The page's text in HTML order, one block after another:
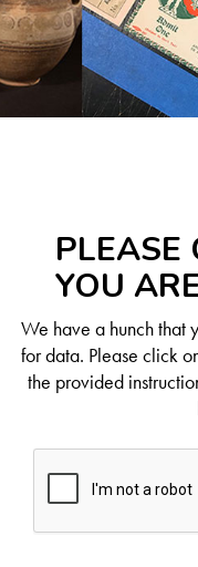
PLEASE
YOU
We have a hunch that
for data. Please click
the provided